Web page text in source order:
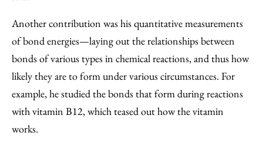
Another contribution was his quantitative measurements
of bond energies—laying out the relationships between
bonds of various types in chemical reactions, and thus how
likely they are to form under various circumstances. For
example, he studied the bonds that form during reactions
with vitamin B12, which teased out how the vitamin
works.